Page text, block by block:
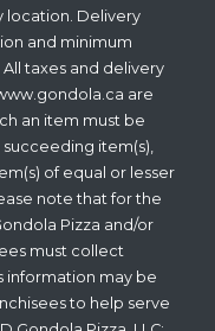
location. Delivery
and minimum
taxes and delivery
are
an item must be
item(s),
of equal or lesser
note that for the
Pizza and/or
must collect
information may be
to help serve